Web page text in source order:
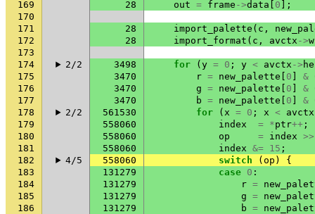
169 28 out = frame ->data 0 ];
170
171
28 import_palette ( c ,
172
28 import_format ( c , avctx ->
173
174
2/2 3498 for ( y = 0 ; y < avctx ->
175
3470 r = new_palette 0 &
176
3470 g = new_palette 0 &
177
3470 b = new_palette 0 &
178
2/2 561530 for ( x = 0 ; x < avctx
179
558060 index = *ptr++ ;
180
558060 op = index >>
181
558060 index &= 15 ;
182
4/5 558060 switch ( op )
{
183
131279 case 0 :
184
131279 r =
185
131279 g =
186
131279 b =